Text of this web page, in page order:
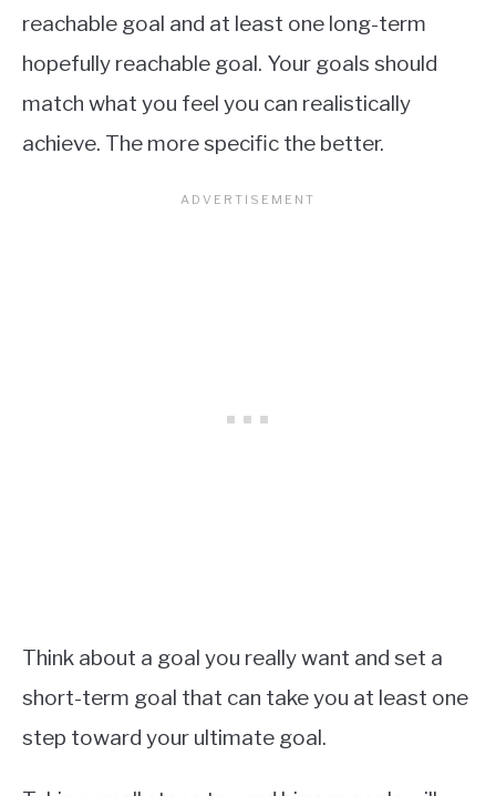
reachable goal and at least one long-term
hopefully reachable goal. Your goals should
match what you feel you can realistically
achieve. The more specific the better.
Think about a goal you really want and set a
short-term goal that can take you at least one
step toward your ultimate goal.